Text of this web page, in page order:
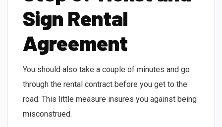
Sign Rental
Agreement
You should also take a couple of minutes and go
through the rental contract before you get to the
road. This little measure insures you against being
misconstrued.